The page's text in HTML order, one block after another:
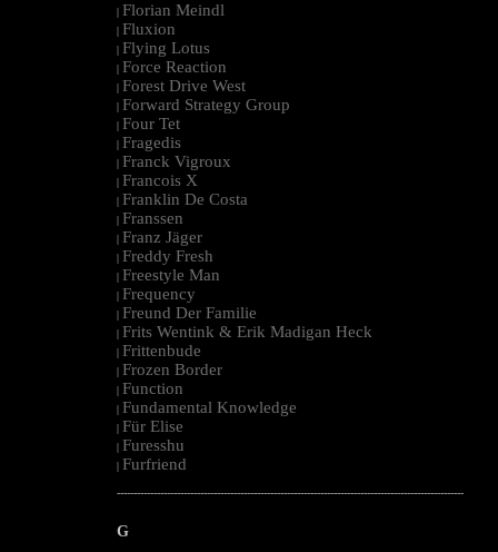
| Florian Meindl
| Fluxion
| Flying Lotus
| Force Reaction
| Forest Drive West
| Forward Strategy Group
| Four Tet
| Fragedis
| Franck Vigroux
| Francois X
| Franklin De Costa
| Franssen
| Franz Jäger
| Freddy Fresh
| Freestyle Man
| Frequency
| Freund Der Familie
| Frits Wentink & Erik Madigan Heck
| Frittenbude
| Frozen Border
| Function
| Fundamental Knowledge
| Für Elise
| Furesshu
| Furfriend
--------------------------------------------------------------------------------------------------------
G